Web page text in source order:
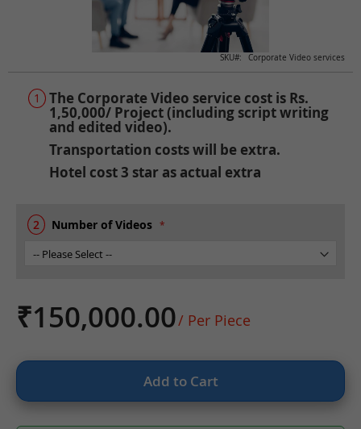
SKU Corporate Video services
The Corporate Video service cost is Rs.
1,50,000/ Project (including script writing
and edited video).
Transportation costs will be extra.
Hotel cost 3 star as actual extra
Number of Videos
₹150,000.00/ Per Piece
Add to Cart
to
the
beginning
images
gallery